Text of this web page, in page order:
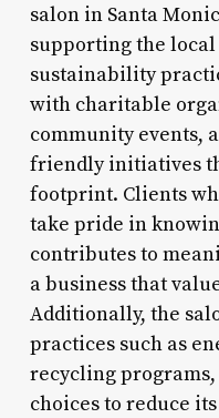
salon in Santa
supporting the
sustainability
with charitable
community events,
friendly initiatives
footprint. Clients
take pride in
contributes to
a business that
Additionally, the
practices such as
recycling
choices to reduce